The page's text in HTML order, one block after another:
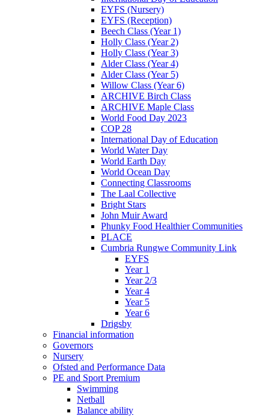
EYFS (Nursery)
EYFS (Reception)
Beech Class (Year 1)
Holly Class (Year 2)
Holly Class (Year 3)
Alder Class (Year 4)
Alder Class (Year 5)
Willow Class (Year 6)
ARCHIVE Birch Class
ARCHIVE Maple Class
World Food Day 2023
COP 28
International Day of Education
World Water Day
World Earth Day
World Ocean Day
Connecting Classrooms
The Laal Collective
Bright Stars
John Muir Award
Phunky Food Healthier Communities
PLACE
Cumbria Rungwe Community Link
EYFS
Year 1
Year 2/3
Year 4
Year 5
Year 6
Drigsby
Financial information
Governors
Nursery
Ofsted and Performance Data
PE and Sport Premium
Swimming
Netball
Balance ability